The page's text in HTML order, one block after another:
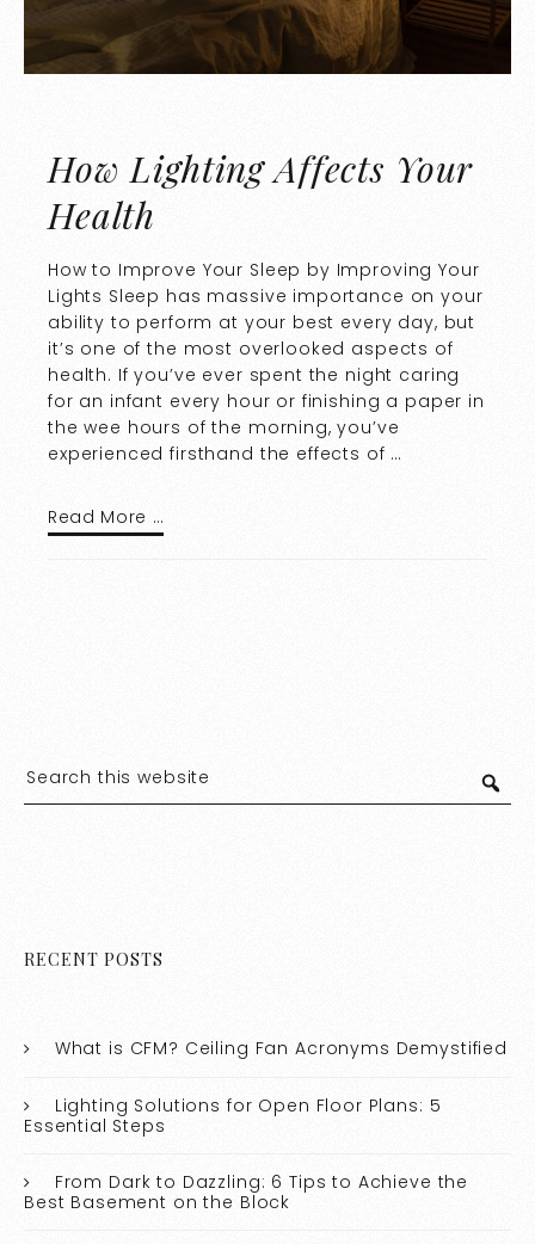
How Lighting Affects Your
Health
How to Improve Your Sleep by Improving Your
Lights Sleep has massive importance on your
ability to perform at your best every day, but
it’s one of the most overlooked aspects of
health. If you’ve ever spent the night caring
for an infant every hour or finishing a paper in
the wee hours of the morning, you’ve
experienced firsthand the effects of …
Read More …
RECENT POSTS
What is CFM? Ceiling Fan Acronyms Demystified
Lighting Solutions for Open Floor Plans: 5
Essential Steps
From Dark to Dazzling: 6 Tips to Achieve the
Best Basement on the Block